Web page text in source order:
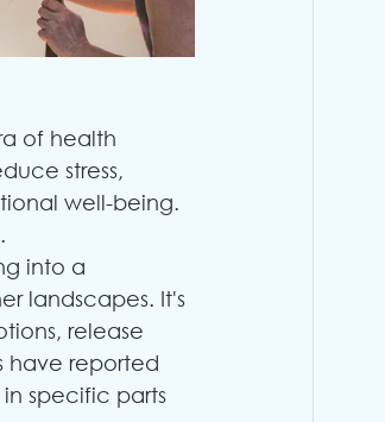
of health
stress,
well-being.
into a
landscapes. It's
release
have reported
specific parts